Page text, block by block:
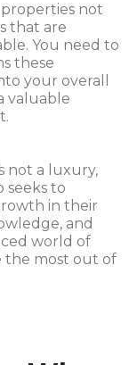
not
that are
You need to
these
your overall
valuable
not a luxury,
seeks to
in their
and
world of
the most out of